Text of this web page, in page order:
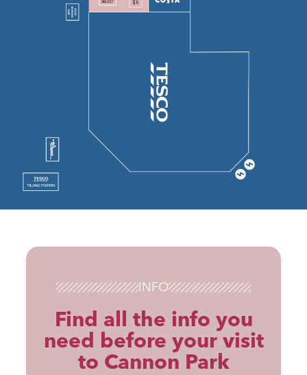
INFO
Find all the info you
need before your visit
to Cannon Park